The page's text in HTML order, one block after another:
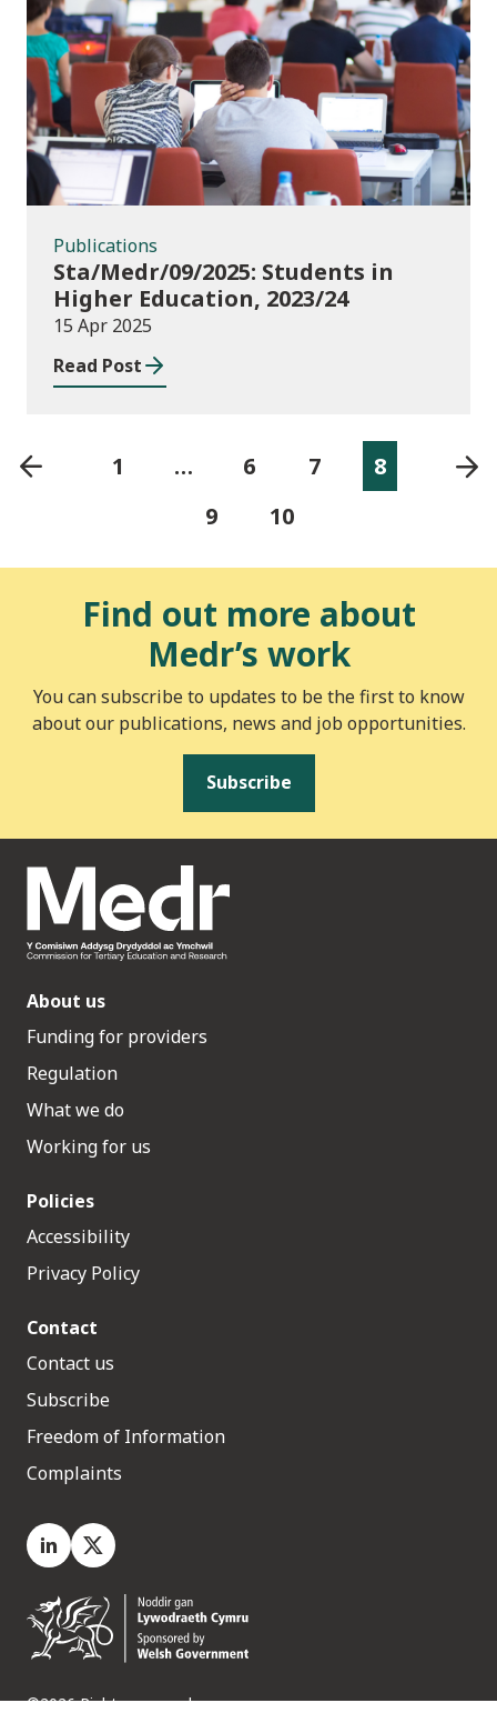
Publications
Publications
Sta/Medr/09/2025: Students in
Higher Education, 2023/24
15 Apr 2025
Read Post
1 … 6 7
8
9
10
Find out more about
Medr’s work
You can subscribe to updates to be the first to know
about our publications, news and job opportunities.
Subscribe
About us
Funding for providers
Regulation
What we do
Working for us
Policies
Accessibility
Privacy Policy
Contact
Contact us
Subscribe
Freedom of Information
Complaints
LinkedIn
X.com
©2026 Rights reserved